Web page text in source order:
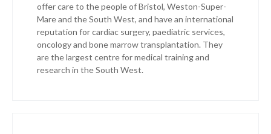
offer care to the people of Bristol, Weston-Super-
Mare and the South West, and have an international
reputation for cardiac surgery, paediatric services,
oncology and bone marrow transplantation. They
are the largest centre for medical training and
research in the South West.